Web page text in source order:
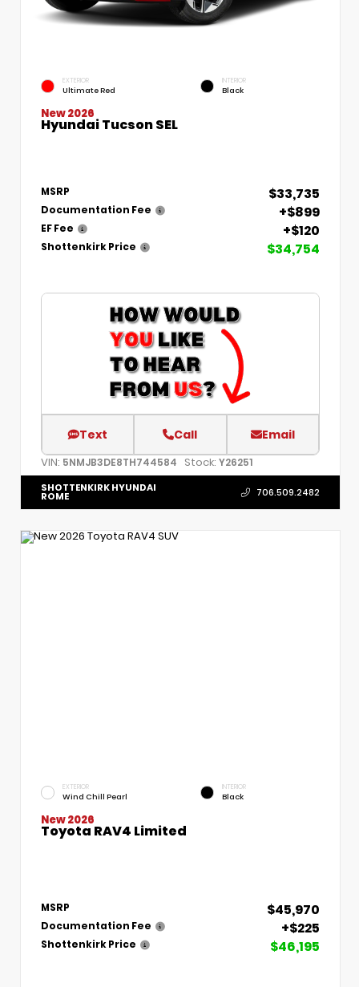
EXTERIOR
Ultimate Red
INTERIOR
Black
New 2026
Hyundai Tucson SEL
MSRP $33,735
Documentation Fee +$899
EF Fee +$120
Shottenkirk Price $34,754
Text Call Email
VIN: 5NMJB3DE8TH744584 Stock: Y26251
SHOTTENKIRK HYUNDAI
ROME 706.509.2482
EXTERIOR
Wind Chill Pearl
INTERIOR
Black
New 2026
Toyota RAV4 Limited
MSRP $45,970
Documentation Fee +$225
Shottenkirk Price $46,195